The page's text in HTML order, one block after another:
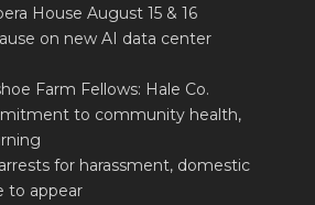
House August 15 & 16
on new AI data center
Farm Fellows: Hale Co.
to community health,
for harassment, domestic
to appear